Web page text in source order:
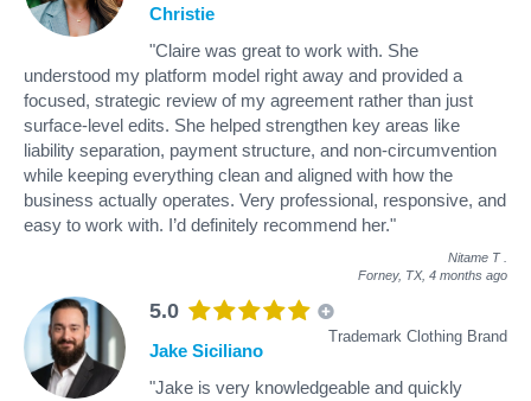
Christie
"Claire was great to work with. She
understood my platform model right away and provided a
focused, strategic review of my agreement rather than just
surface-level edits. She helped strengthen key areas like
liability separation, payment structure, and non-circumvention
while keeping everything clean and aligned with how the
business actually operates. Very professional, responsive, and
easy to work with. I’d definitely recommend her."
Nitame T
Forney, TX, 4 months ago
5.0
Trademark Clothing Brand
Jake Siciliano
"Jake is very knowledgeable and quickly